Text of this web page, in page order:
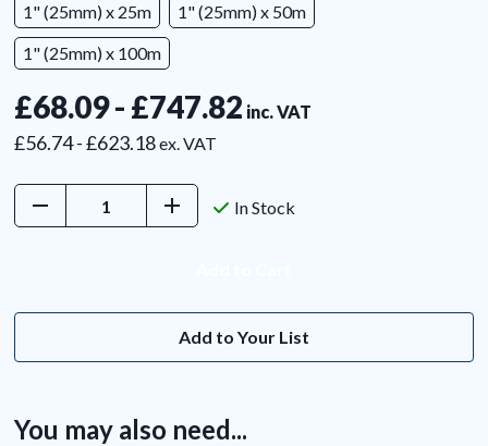
1" (25mm) x 25m
1" (25mm) x 50m
1" (25mm) x 100m
£68.09 - £747.82 inc. VAT
£56.74 - £623.18ex. VAT
Decrease
Quantity:
Increase
Quantity:
In Stock
Add to Your List
You may also need...